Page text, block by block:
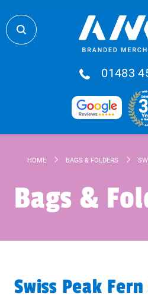
01483
HOME BAGS & FOLDERS
Bags &
Swiss Peak Fern